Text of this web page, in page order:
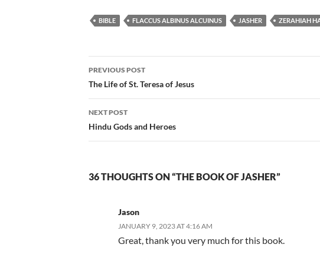
BIBLE FLACCUS ALBINUS ALCUINUS JASHER ZERAHIAH
Post
navigation
PREVIOUS POST
The Life of St. Teresa of Jesus
NEXT POST
Hindu Gods and Heroes
36 THOUGHTS ON “THE BOOK OF JASHER”
Jason
JANUARY 9, 2023 AT 4:16 AM
Great, thank you very much for this book.